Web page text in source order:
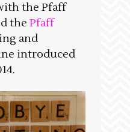
the Pfaff
the Pfaff
and
introduced